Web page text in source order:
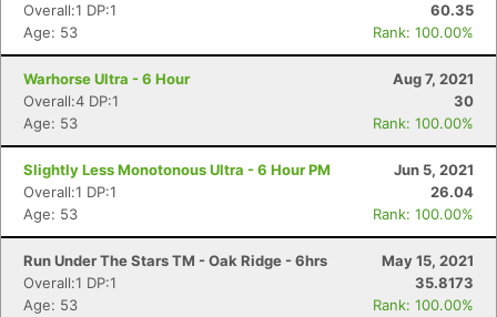
Overall:1 DP:1
60.35
Age: 53
Rank: 100.00%
Warhorse Ultra - 6 Hour
Aug 7, 2021
Overall:4 DP:1
30
Age: 53
Rank: 100.00%
Slightly Less Monotonous Ultra - 6 Hour PM
Jun 5, 2021
Overall:1 DP:1
26.04
Age: 53
Rank: 100.00%
Run Under The Stars TM - Oak Ridge - 6hrs
May 15, 2021
Overall:1 DP:1
35.8173
Age: 53
Rank: 100.00%